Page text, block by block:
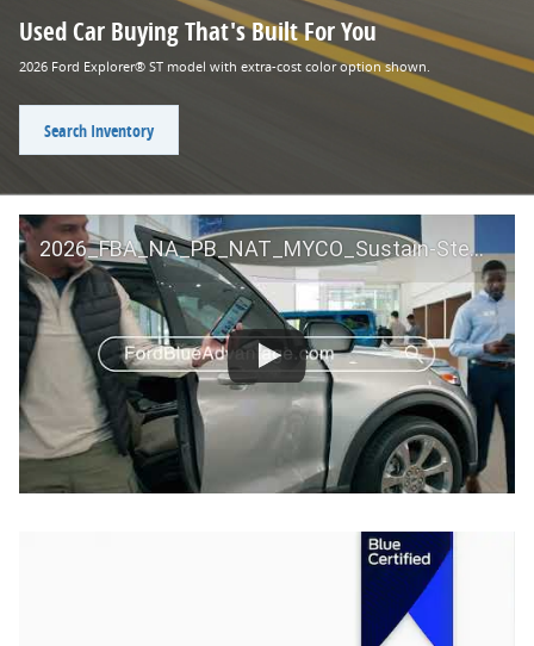
Used Car Buying That's Built For You
2026 Ford Explorer® ST model with extra-cost color option shown.
Search Inventory
2026_FBA_NA_PB_NAT_MYCO_Sustain-Step by Step 60 GM_ACL_NA_16x9_30_FMUC0352000H